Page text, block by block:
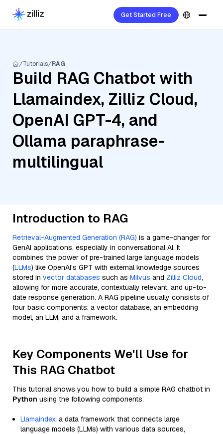
Get Started Free
Tutorials RAG
Build RAG Chatbot with
Llamaindex, Zilliz Cloud,
OpenAI GPT-4, and
Ollama paraphrase-
multilingual
Introduction to RAG
Retrieval-Augmented Generation (RAG) is a game-changer for
GenAI applications, especially in conversational AI. It
combines the power of pre-trained large language models
(LLMs) like OpenAI’s GPT with external knowledge sources
stored in vector databases such as Milvus and Zilliz Cloud,
allowing for more accurate, contextually relevant, and up-to-
date response generation. A RAG pipeline usually consists of
four basic components: a vector database, an embedding
model, an LLM, and a framework.
Key Components We'll Use for
This RAG Chatbot
This tutorial shows you how to build a simple RAG chatbot in
Python using the following components:
Llamaindex: a data framework that connects large
language models (LLMs) with various data sources,